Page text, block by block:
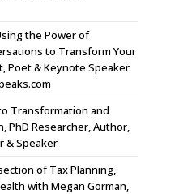
the Power of
to Transform Your
Poet & Keynote Speaker
Transformation and
PhD Researcher, Author,
& Speaker
of Tax Planning,
with Megan Gorman,